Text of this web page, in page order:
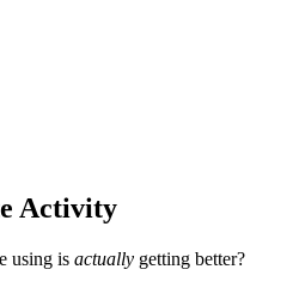
Activity
using is actually getting better?